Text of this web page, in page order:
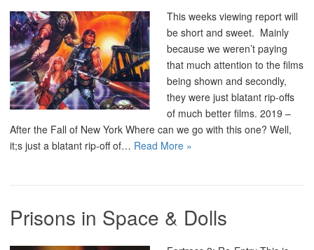
This weeks viewing report will
be short and sweet. Mainly
because we weren’t paying
that much attention to the films
being shown and secondly,
they were just blatant rip-offs
of much better films. 2019 –
After the Fall of New York Where can we go with this one? Well,
it;s just a blatant rip-off of… Read More »
Prisons in Space & Dolls